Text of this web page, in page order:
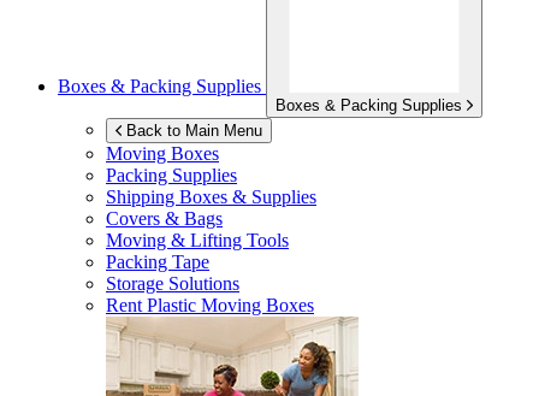
Boxes & Packing Supplies
Boxes & Packing Supplies
Back to Main Menu
Moving Boxes
Packing Supplies
Shipping Boxes & Supplies
Covers & Bags
Moving & Lifting Tools
Packing Tape
Storage Solutions
Rent Plastic Moving Boxes